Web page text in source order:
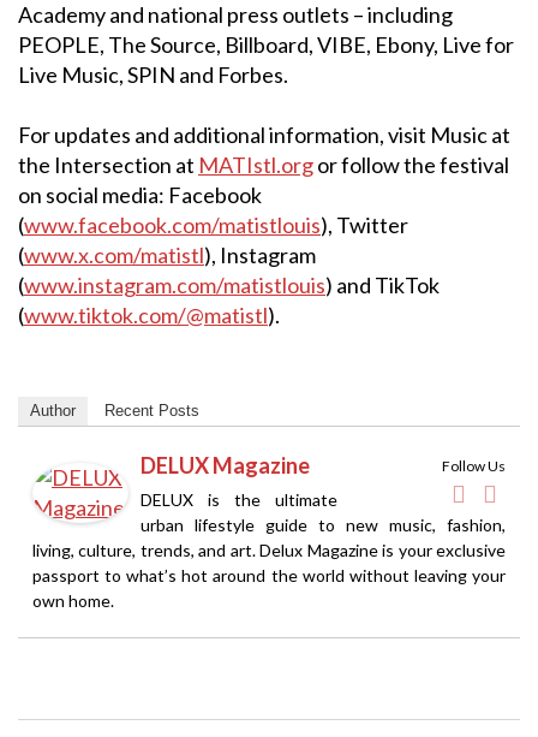
Academy and national press outlets – including
PEOPLE, The Source, Billboard, VIBE, Ebony, Live for
Live Music, SPIN and Forbes.
For updates and additional information, visit Music at
the Intersection at MATIstl.orgor follow the festival
on social media: Facebook
(www.facebook.com/matistlouis), Twitter
(www.x.com/matistl), Instagram
(www.instagram.com/matistlouis) and TikTok
(www.tiktok.com/@matistl).
Author Recent Posts
Follow Us
DELUX Magazine
DELUX is the ultimate
urban lifestyle guide to new music, fashion,
living, culture, trends, and art. Delux Magazine is your exclusive
passport to what’s hot around the world without leaving your
own home.